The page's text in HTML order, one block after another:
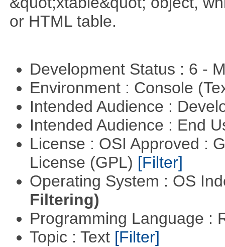
or HTML table.
Development Status : 6 -
Environment : Console
Intended Audience :
Intended Audience : End
License : OSI Approved :
License (GPL) [Filter]
Operating System : OS
Filtering)
Programming Language :
Topic : Text [Filter]